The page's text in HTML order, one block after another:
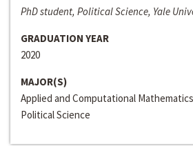
PhD student, Political Science, Yale
GRADUATION YEAR
2020
MAJOR(S)
Applied and Computational
Political Science